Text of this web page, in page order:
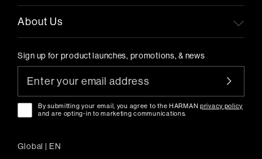
About Us
Sign up for product launches, promotions, & news
By submitting your email, you agree to the HARMANprivacy policy
and are opting-in to marketing communications.
Global | EN